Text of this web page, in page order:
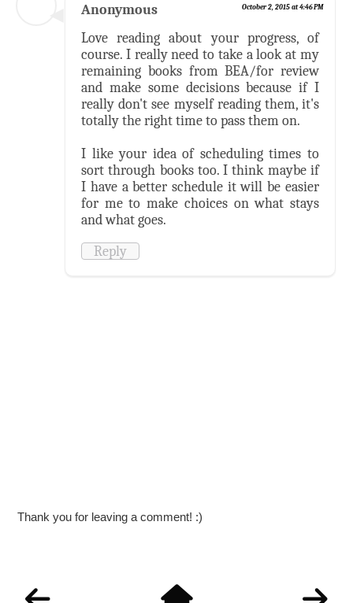
Anonymous October 2, 2015 at 4:46 PM
Love reading about your progress, of
course. I really need to take a look at my
remaining books from BEA/for review
and make some decisions because if I
really don't see myself reading them, it's
totally the right time to pass them on.
I like your idea of scheduling times to
sort through books too. I think maybe if
I have a better schedule it will be easier
for me to make choices on what stays
and what goes.
Reply
Thank you for leaving a comment! :)